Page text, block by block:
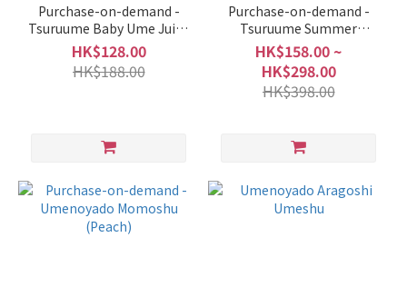
Purchase-on-demand -
Tsuruume Baby Ume Juice
(Non-Alcoholic)
HK$128.00
HK$188.00
Purchase-on-demand -
Tsuruume Summer
Mandarin Liqueur
HK$158.00 ~
HK$298.00
HK$398.00